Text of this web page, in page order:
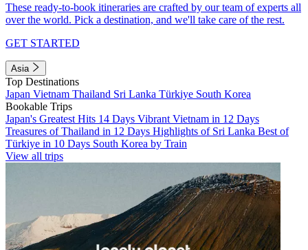
These ready-to-book itineraries are crafted by our team of experts all
over the world. Pick a destination, and we'll take care of the rest.
GET STARTED
Asia
Top Destinations
Japan Vietnam Thailand Sri Lanka Türkiye South Korea
Bookable Trips
Japan's Greatest Hits 14 Days Vibrant Vietnam in 12 Days
Treasures of Thailand in 12 Days Highlights of Sri Lanka Best of
Türkiye in 10 Days South Korea by Train
View all trips